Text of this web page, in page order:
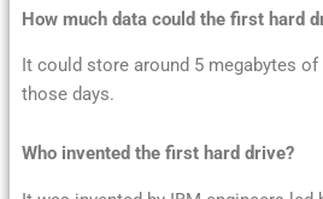
How much data could the first hard
It could store around 5 megabytes
those days.
Who invented the first hard drive?